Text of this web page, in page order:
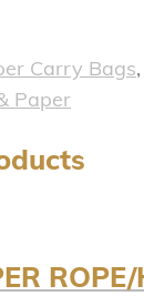
Carry Bags,
Paper